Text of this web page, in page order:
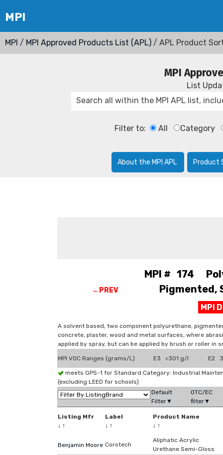
MPI / MPI Approved Products List (APL) / APL Product
MPI
List
Filter to: All Category
About the MPI APL Product
←PREV
MPI # 174
Pigmented,
MPI
A solvent based, two component polyurethane,
concrete, plaster, wood and metal surfaces, where
applied by spray, but can be applied by brush or roller in
MPI VOC Ranges (grams/L) E3 <301 g/l E2
meets GPS-1 for Standard Category: Industrial
(excluding LEED for schools)
Default
Filter▼
OTC/EC
filter▼
Listing Mfr
↓ ↑
Label
↓ ↑
Product Name
↓ ↑
Benjamin Moore Corotech
Aliphatic Acrylic
Urethane Semi-Gloss